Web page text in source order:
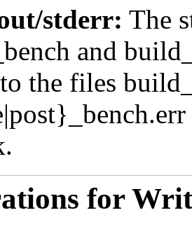
stderr: The
and
the files
for